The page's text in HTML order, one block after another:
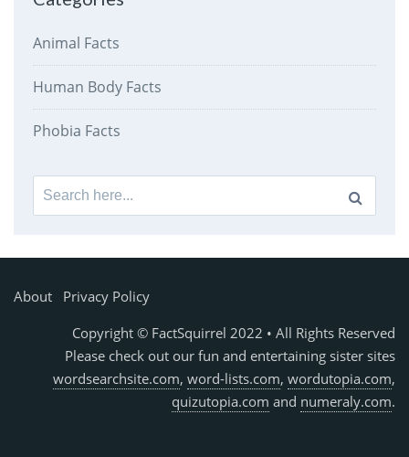
Animal Facts
Human Body Facts
Phobia Facts
Search
for:
About
Privacy Policy
Copyright © FactSquirrel 2022 • All Rights Reserved
Please check out our fun and entertaining sister sites
wordsearchsite.com, word-lists.com, wordutopia.com,
quizutopia.com and numeraly.com.